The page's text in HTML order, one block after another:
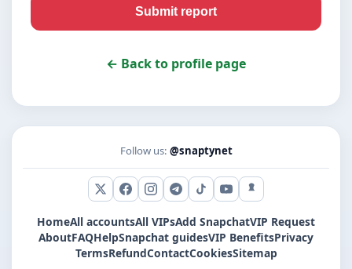
Submit report
← Back to profile page
Follow us: @snaptynet
X (Twitter)
Facebook
Instagram
Telegram
TikTokYouTubeSnapchat
HomeAll accountsAll VIPsAdd SnapchatVIP Request
AboutFAQHelpSnapchat guidesVIP BenefitsPrivacy
TermsRefundContactCookiesSitemap